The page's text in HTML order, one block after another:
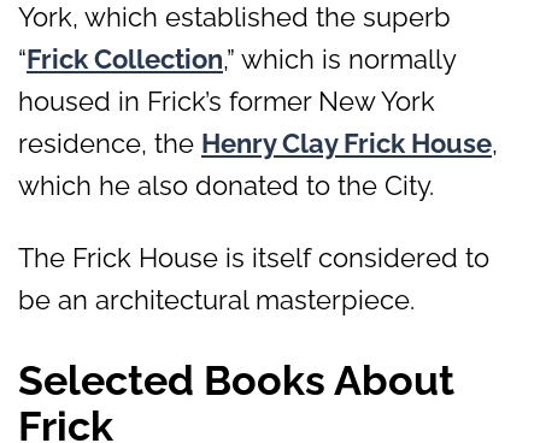
York, which established the superb
“Frick Collection,” which is normally
housed in Frick’s former New York
residence, the Henry Clay Frick House,
which he also donated to the City.
The Frick House is itself considered to
be an architectural masterpiece.
Selected Books About
Frick